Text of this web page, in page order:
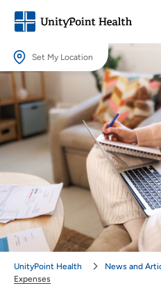
Set My Location
Set My Location
Providing your location allows us to
locations.
Location (City or Zip)
Use my current location
UnityPoint Health News and
Expenses